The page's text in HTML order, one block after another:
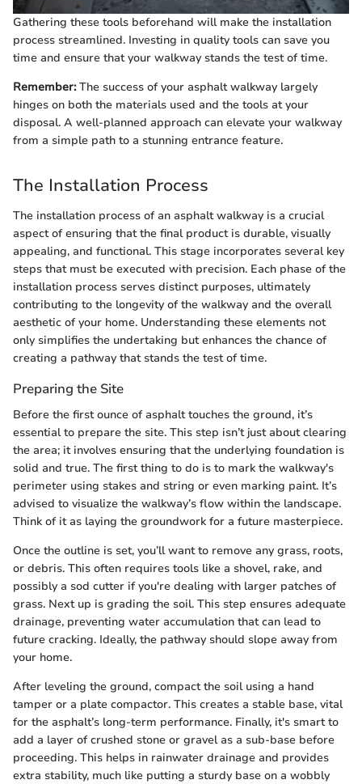
Gathering these tools beforehand will make the installation
process streamlined. Investing in quality tools can save you
time and ensure that your walkway stands the test of time.
Remember:The success of your asphalt walkway largely
hinges on both the materials used and the tools at your
disposal. A well-planned approach can elevate your walkway
from a simple path to a stunning entrance feature.
The Installation Process
The installation process of an asphalt walkway is a crucial
aspect of ensuring that the final product is durable, visually
appealing, and functional. This stage incorporates several key
steps that must be executed with precision. Each phase of the
installation process serves distinct purposes, ultimately
contributing to the longevity of the walkway and the overall
aesthetic of your home. Understanding these elements not
only simplifies the undertaking but enhances the chance of
creating a pathway that stands the test of time.
Preparing the Site
Before the first ounce of asphalt touches the ground, it’s
essential to prepare the site. This step isn’t just about clearing
the area; it involves ensuring that the underlying foundation is
solid and true. The first thing to do is to mark the walkway's
perimeter using stakes and string or even marking paint. It’s
advised to visualize the walkway’s flow within the landscape.
Think of it as laying the groundwork for a future masterpiece.
Once the outline is set, you’ll want to remove any grass, roots,
or debris. This often requires tools like a shovel, rake, and
possibly a sod cutter if you're dealing with larger patches of
grass. Next up is grading the soil. This step ensures adequate
drainage, preventing water accumulation that can lead to
future cracking. Ideally, the pathway should slope away from
your home.
After leveling the ground, compact the soil using a hand
tamper or a plate compactor. This creates a stable base, vital
for the asphalt’s long-term performance. Finally, it's smart to
add a layer of crushed stone or gravel as a sub-base before
proceeding. This helps in rainwater drainage and provides
extra stability, much like putting a sturdy base on a wobbly